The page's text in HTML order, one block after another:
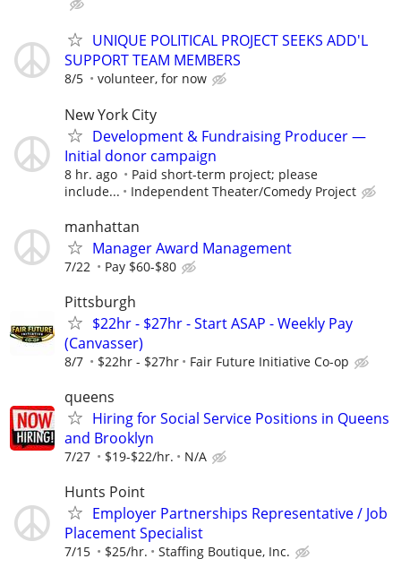
UNIQUE POLITICAL PROJECT SEEKS ADD'L
SUPPORT TEAM MEMBERS
8/5 volunteer, for now
New York City
Development & Fundraising Producer —
Initial donor campaign
8 hr. ago
Paid short-term project; please
include...
Independent Theater/Comedy Project
manhattan
Manager Award Management
7/22 Pay $60-$80
Pittsburgh
$22hr - $27hr - Start ASAP - Weekly Pay
(Canvasser)
8/7 $22hr - $27hr Fair Future Initiative Co-op
queens
Hiring for Social Service Positions in Queens
and Brooklyn
7/27 $19-$22/hr. N/A
Hunts Point
Employer Partnerships Representative / Job
Placement Specialist
7/15 $25/hr. Staffing Boutique, Inc.